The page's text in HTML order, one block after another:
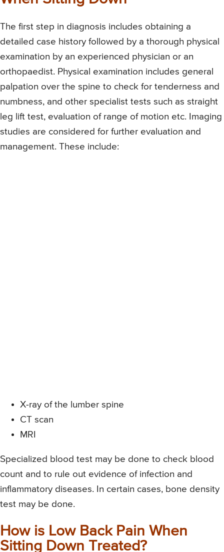
The first step in diagnosis includes obtaining a
detailed case history followed by a thorough physical
examination by an experienced physician or an
orthopaedist. Physical examination includes general
palpation over the spine to check for tenderness and
numbness, and other specialist tests such as straight
leg lift test, evaluation of range of motion etc. Imaging
studies are considered for further evaluation and
management. These include:
X-ray of the lumber spine
CT scan
MRI
Specialized blood test may be done to check blood
count and to rule out evidence of infection and
inflammatory diseases. In certain cases, bone density
test may be done.
How is Low Back Pain When
Sitting Down Treated?